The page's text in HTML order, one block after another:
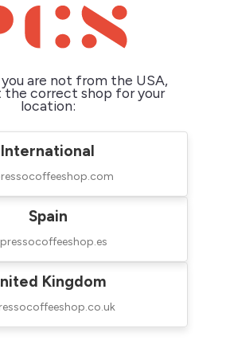
are not from the USA,
the correct shop for your
location:
International
Spain
Kingdom
Out of stock